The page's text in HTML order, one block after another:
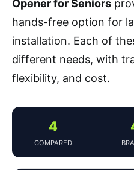
Opener for Seniors
hands-free option for
installation. Each of
different needs, with
flexibility, and cost.
4
COMPARED